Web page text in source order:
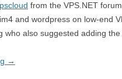
from the VPS.NET
and wordpress on low-end
who also suggested adding
→